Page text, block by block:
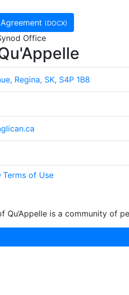
(DOCX)
Office
Regina, SK, S4P 1B8
Terms of Use
Qu’Appelle is a community of